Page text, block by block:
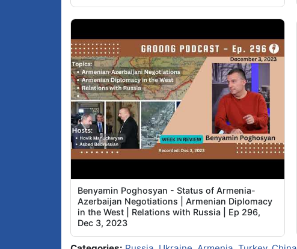
Benyamin Poghosyan - Status of Armenia-
Azerbaijan Negotiations | Armenian Diplomacy
in the West | Relations with Russia | Ep 296,
Dec 3, 2023